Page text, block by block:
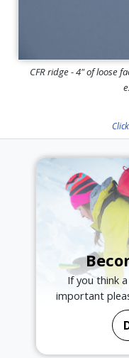
CFR ridge - 4" of loose
If you think
important